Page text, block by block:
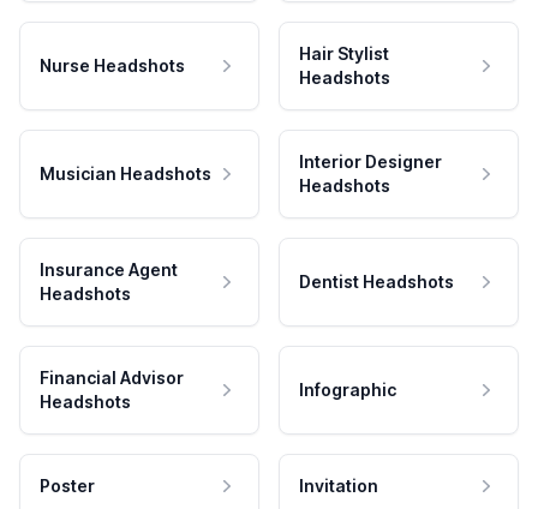
Nurse Headshots
Hair Stylist
Headshots
Musician Headshots
Interior Designer
Headshots
Insurance Agent
Headshots
Dentist Headshots
Financial Advisor
Headshots
Infographic
Poster Invitation